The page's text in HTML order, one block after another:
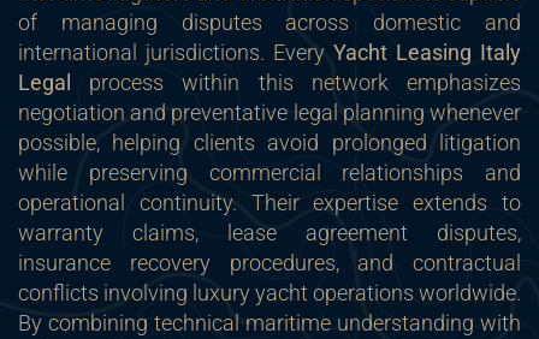
of managing disputes across domestic and
international jurisdictions. Every Yacht Leasing Italy
Legal
process within this network emphasizes
negotiation and preventative legal planning whenever
possible, helping clients avoid prolonged litigation
while preserving commercial relationships and
operational continuity. Their expertise extends to
warranty claims, lease agreement disputes,
insurance recovery procedures, and contractual
conflicts involving luxury yacht operations worldwide.
By combining technical maritime understanding with